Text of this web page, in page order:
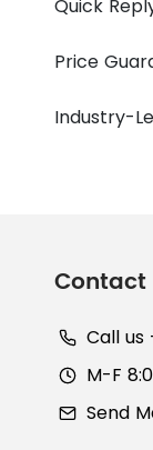
Quick
Price
Industry-
Contact
Call us
M-F
Send